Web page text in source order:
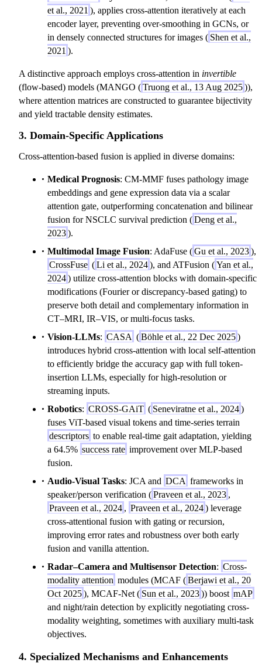
et al., 2021 ), applies cross-attention iteratively at each
encoder layer, preventing over-smoothing in GCNs, or
in densely connected structures for images ( Shen et al.,
2021 ).
A distinctive approach employs cross-attention in invertible
(flow-based) models (MANGO (Truong et al., 13 Aug 2025)),
where attention matrices are constructed to guarantee bijectivity
and yield tractable density estimates.
3. Domain-Specific Applications
Cross-attention-based fusion is applied in diverse domains:
Medical Prognosis: CM-MMF fuses pathology image
embeddings and gene expression data via a scalar
attention gate, outperforming concatenation and bilinear
fusion for NSCLC survival prediction (Deng et al.,
2023).
Multimodal Image Fusion: AdaFuse (Gu et al., 2023),
CrossFuse (Li et al., 2024), and ATFusion (Yan et al.,
2024) utilize cross-attention blocks with domain-specific
modifications (Fourier or discrepancy-based gating) to
preserve both detail and complementary information in
CT–MRI, IR–VIS, or multi-focus tasks.
Vision-LLMs: CASA (Böhle et al., 22 Dec 2025)
introduces hybrid cross-attention with local self-attention
to efficiently bridge the accuracy gap with full token-
insertion LLMs, especially for high-resolution or
streaming inputs.
Robotics: CROSS-GAiT ( Seneviratne et al., 2024)
fuses ViT-based visual tokens and time-series terrain
descriptors to enable real-time gait adaptation, yielding
a 64.5% success rate improvement over MLP-based
fusion.
Audio-Visual Tasks: JCA and DCA frameworks in
speaker/person verification (Praveen et al., 2023 ,
Praveen et al., 2024 , Praveen et al., 2024) leverage
cross-attentional fusion with gating or recursion,
improving error rates and robustness over both early
fusion and vanilla attention.
Radar–Camera and Multisensor Detection: Cross-
modality attention modules (MCAF (Berjawi et al., 20
Oct 2025), MCAF-Net ( Sun et al., 2023)) boost mAP
and night/rain detection by explicitly negotiating cross-
modality weighting, sometimes with auxiliary multi-task
objectives.
4. Specialized Mechanisms and Enhancements